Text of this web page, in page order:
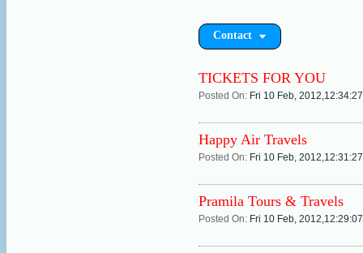
Contact
TICKETS FOR YOU
Posted On: Fri 10 Feb,
Happy Air Travels
Posted On: Fri 10 Feb,
Pramila Tours & Travels
Posted On: Fri 10 Feb,